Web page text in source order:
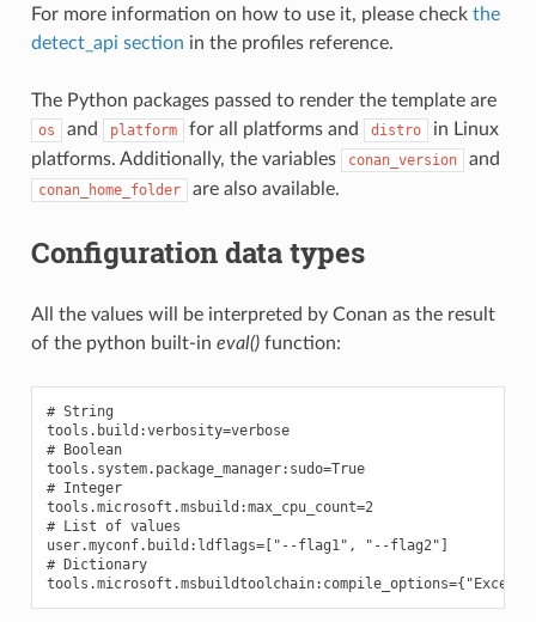
For more information on how to use it, please check the
detect_api section in the profiles reference.
The Python packages passed to render the template are
os and platform for all platforms and distro
in Linux
platforms. Additionally, the variables
conan_version and
conan_home_folder are also available.
Configuration data types
All the values will be interpreted by Conan as the result
of the python built-in eval()function:
# String
tools.build:verbosity=verbose
# Boolean
tools.system.package_manager:sudo=True
# Integer
tools.microsoft.msbuild:max_cpu_count=2
# List of values
user.myconf.build:ldflags=["--flag1", "--flag2"]
# Dictionary